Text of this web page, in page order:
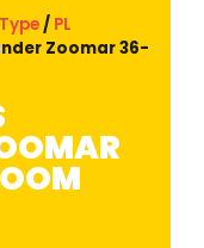
/ PL
Zoomar 36-